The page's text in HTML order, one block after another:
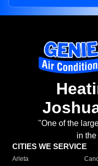
"One of the
in
CITIES WE SERVICE
Arleta